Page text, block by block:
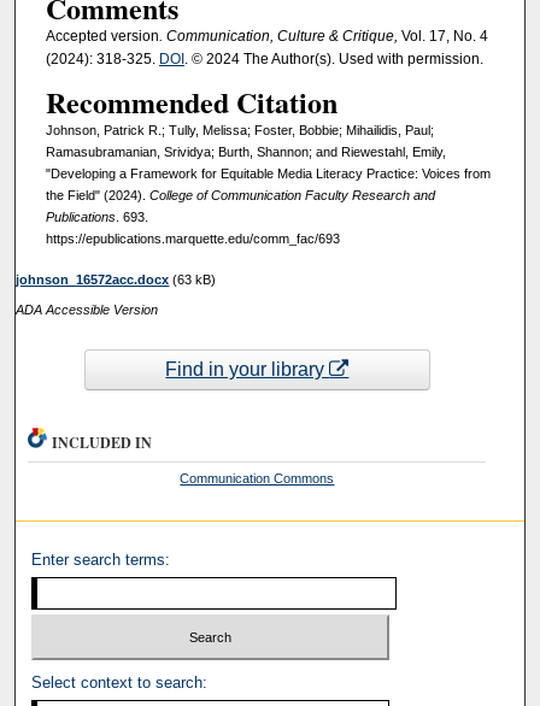
Accepted version. Communication, Culture & Critique, Vol. 17, No. 4
(2024): 318-325. DOI . © 2024 The Author(s). Used with permission.
Recommended Citation
Johnson, Patrick R.; Tully, Melissa; Foster, Bobbie; Mihailidis, Paul;
Ramasubramanian, Srividya; Burth, Shannon; and Riewestahl, Emily,
"Developing a Framework for Equitable Media Literacy Practice: Voices from
the Field" (2024). College of Communication Faculty Research and
Publications. 693.
https://epublications.marquette.edu/comm_fac/693
johnson_16572acc.docx (63 kB)
ADA Accessible Version
Find in your library
INCLUDED IN
Communication Commons
Enter search terms:
Select context to search: